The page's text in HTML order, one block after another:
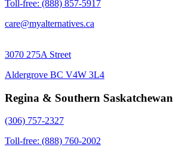
Toll-free: (888) 857-5917
care@myalternatives.ca
3070 275A Street
Aldergrove BC V4W 3L4
Regina & Southern Saskatchewan
(306) 757-2327
Toll-free: (888) 760-2002